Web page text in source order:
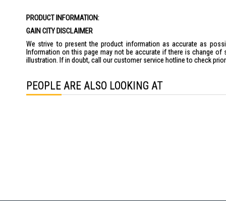
PRODUCT INFORMATION:
GAIN CITY DISCLAIMER
We strive to present the product information as accurate as
Information on this page may not be accurate if there is change
illustration. If in doubt, call our customer service hotline to check
PEOPLE ARE ALSO LOOKING AT